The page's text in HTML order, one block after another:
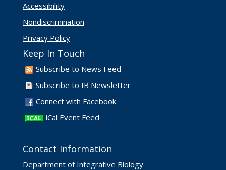
Accessibility
Nondiscrimination
Privacy Policy
Keep In Touch
Subscribe to News Feed
Subscribe to IB Newsletter
Connect with Facebook
iCal Event Feed
Contact Information
Department of Integrative Biology